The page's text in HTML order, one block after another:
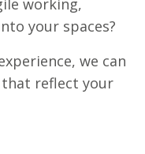
working,
your spaces?
we can
that reflect your